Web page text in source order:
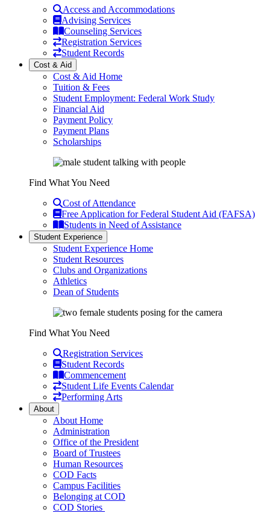
Access and Accommodations
Advising Services
Counseling Services
Registration Services
Student Records
Cost & Aid
Cost & Aid Home
Tuition & Fees
Student Employment: Federal Work Study
Financial Aid
Payment Policy
Payment Plans
Scholarships
Find What You Need
Cost of Attendance
Free Application for Federal Student Aid (FAFSA)
Students in Need of Assistance
Student Experience
Student Experience Home
Student Resources
Clubs and Organizations
Athletics
Dean of Students
Find What You Need
Registration Services
Student Records
Commencement
Student Life Events Calendar
Performing Arts
About
About Home
Administration
Office of the President
Board of Trustees
Human Resources
COD Facts
Campus Facilities
Belonging at COD
COD Stories